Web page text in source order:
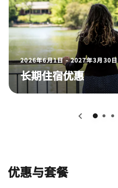
2026年6月1日 - 2027年3月30日
长期住宿优惠
0 1 2
优惠与套餐